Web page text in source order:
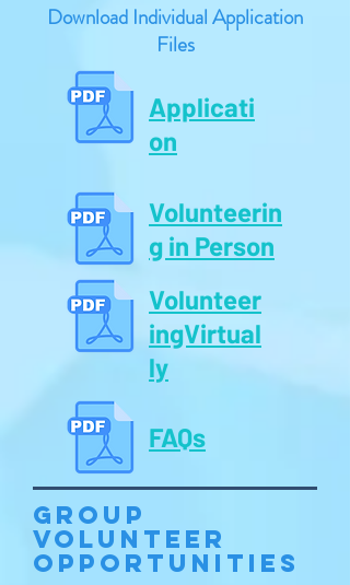
Download Individual Application
Files
Applicati
on
Volunteerin
g in Person
Volunteer
ingVirtual
ly
FAQs
Group
Volunteer
Opportunities